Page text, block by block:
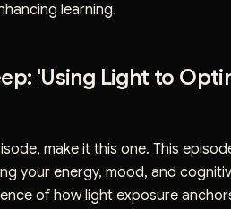
learning.
'Using Light to
make it this one. This
your energy, mood, and
of how light exposure